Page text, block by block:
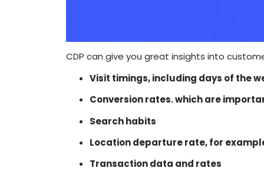
CDP can give you great insights into
Visit timings, including days of the
Conversion rates. which are
Search habits
Location departure rate, for
Transaction data and rates